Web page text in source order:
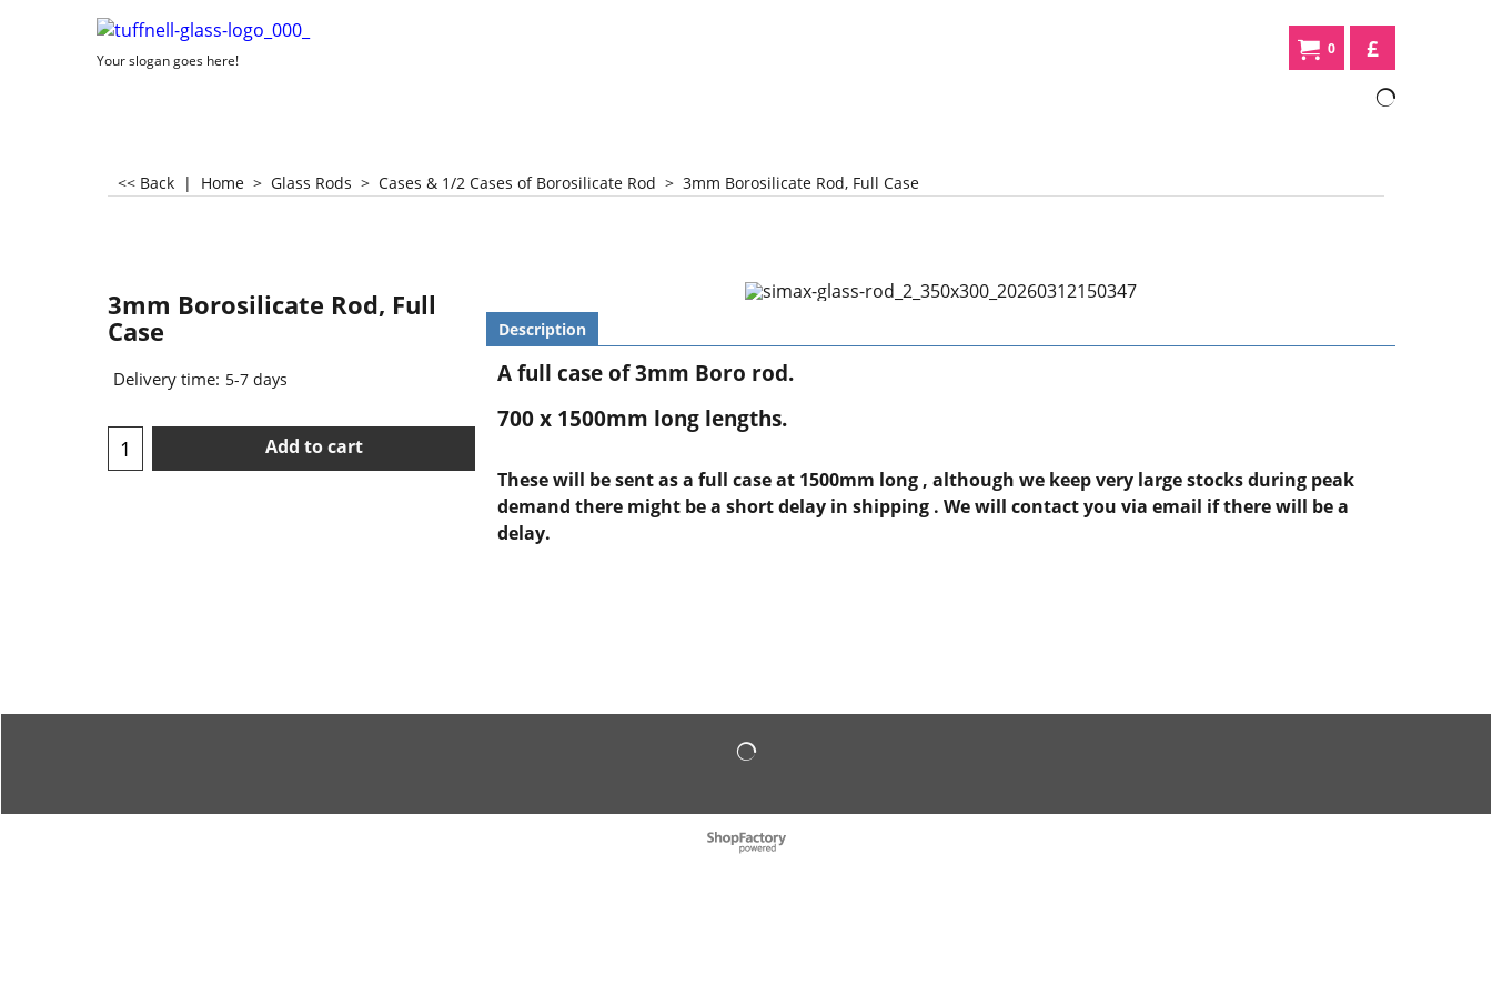
Your slogan goes here!
0 £
<< Back | Home > Glass Rods > Cases & 1/2 Cases of Borosilicate Rod > 3mm Borosilicate Rod, Full Case
3mm Borosilicate Rod, Full
Case
Delivery time: 5-7 days
Add to cart
Description
A full case of 3mm Boro rod.
700 x 1500mm long lengths.
These will be sent as a full case at 1500mm long , although we keep very large stocks during peak
demand there might be a short delay in shipping . We will contact you via email if there will be a
delay.
To create online store
ShopFactory eCommerce